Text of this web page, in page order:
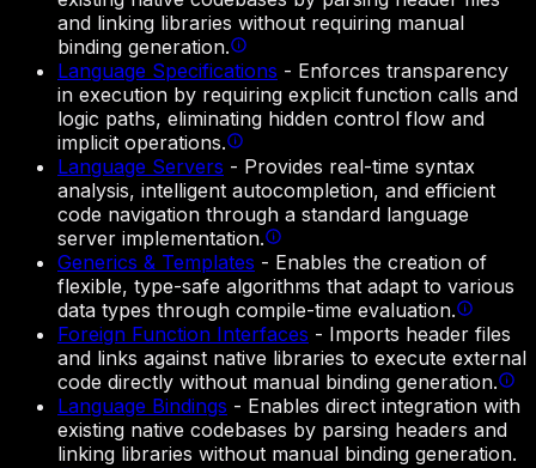
and linking libraries without requiring manual
binding generation.
Language Specifications - Enforces transparency
in execution by requiring explicit function calls and
logic paths, eliminating hidden control flow and
implicit operations.
Language Servers - Provides real-time syntax
analysis, intelligent autocompletion, and efficient
code navigation through a standard language
server implementation.
Generics & Templates - Enables the creation of
flexible, type-safe algorithms that adapt to various
data types through compile-time evaluation.
Foreign Function Interfaces - Imports header files
and links against native libraries to execute external
code directly without manual binding generation.
Language Bindings - Enables direct integration with
existing native codebases by parsing headers and
linking libraries without manual binding generation.